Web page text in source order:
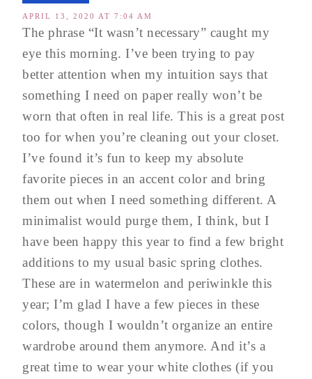
APRIL 13, 2020 AT 7:04 AM
The phrase “It wasn’t necessary” caught my
eye this morning. I’ve been trying to pay
better attention when my intuition says that
something I need on paper really won’t be
worn that often in real life. This is a great post
too for when you’re cleaning out your closet.
I’ve found it’s fun to keep my absolute
favorite pieces in an accent color and bring
them out when I need something different. A
minimalist would purge them, I think, but I
have been happy this year to find a few bright
additions to my usual basic spring clothes.
These are in watermelon and periwinkle this
year; I’m glad I have a few pieces in these
colors, though I wouldn’t organize an entire
wardrobe around them anymore. And it’s a
great time to wear your white clothes (if you